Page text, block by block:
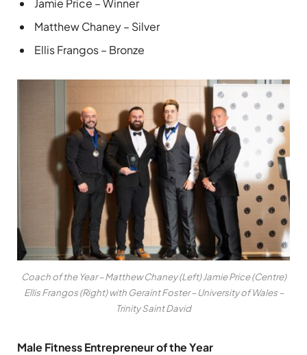
Jamie Price – Winner
Matthew Chaney – Silver
Ellis Frangos – Bronze
Coach of the Year – Matthew Chaney (Left) Jamie Price (Centre)
Ellis Frangos (Right) with Geraint Foster – University of Wales –
Trinity Saint David
Male Fitness Entrepreneur of the Year